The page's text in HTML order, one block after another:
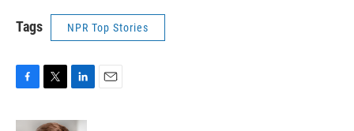
Tags NPR Top Stories
c
i
n